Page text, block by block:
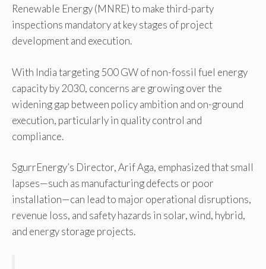
Renewable Energy (MNRE) to make third-party
inspections mandatory at key stages of project
development and execution.
With India targeting 500 GW of non-fossil fuel energy
capacity by 2030, concerns are growing over the
widening gap between policy ambition and on-ground
execution, particularly in quality control and
compliance.
SgurrEnergy’s Director, Arif Aga, emphasized that small
lapses—such as manufacturing defects or poor
installation—can lead to major operational disruptions,
revenue loss, and safety hazards in solar, wind, hybrid,
and energy storage projects.